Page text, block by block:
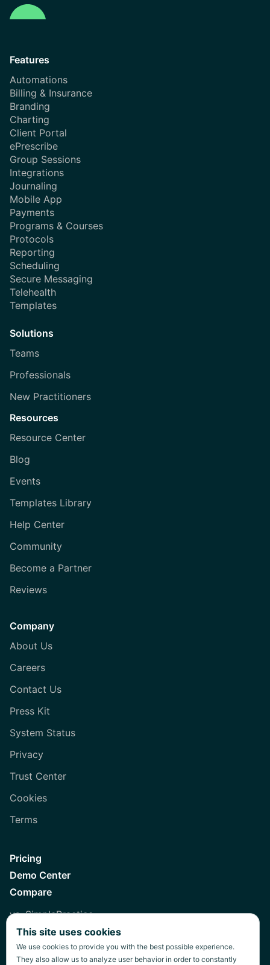
Features
Automations
Billing & Insurance
Branding
Charting
Client Portal
ePrescribe
Group Sessions
Integrations
Journaling
Mobile App
Payments
Programs & Courses
Protocols
Reporting
Scheduling
Secure Messaging
Telehealth
Templates
Solutions
Teams
Professionals
New Practitioners
Resources
Resource Center
Blog
Events
Templates Library
Help Center
Community
Become a Partner
Reviews
Company
About Us
Careers
Contact Us
Press Kit
System Status
Privacy
Trust Center
Cookies
Terms
Pricing
Demo Center
Compare
vs. SimplePractice
vs. Healthie
vs. Jane
This site uses cookies
We use cookies to provide you with the best possible experience.
They also allow us to analyze user behavior in order to constantly